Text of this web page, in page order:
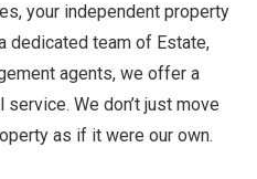
your independent property
dedicated team of Estate,
agents, we offer a
We don’t just move
as if it were our own.